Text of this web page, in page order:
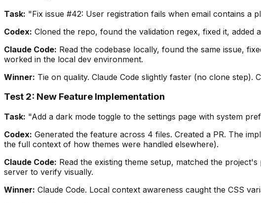
Task: "Fix issue #42: User registration fails when email contains a
Codex: Cloned the repo, found the validation regex, fixed it, added
Claude Code: Read the codebase locally, found the same issue,
worked in the local dev environment.
Winner: Tie on quality. Claude Code slightly faster (no clone
Test 2: New Feature Implementation
Task: "Add a dark mode toggle to the settings page with system
Codex: Generated the feature across 4 files. Created a PR. The
the full context of how themes were handled elsewhere).
Claude Code: Read the existing theme setup, matched the
server to verify visually.
Winner: Claude Code. Local context awareness caught the CSS